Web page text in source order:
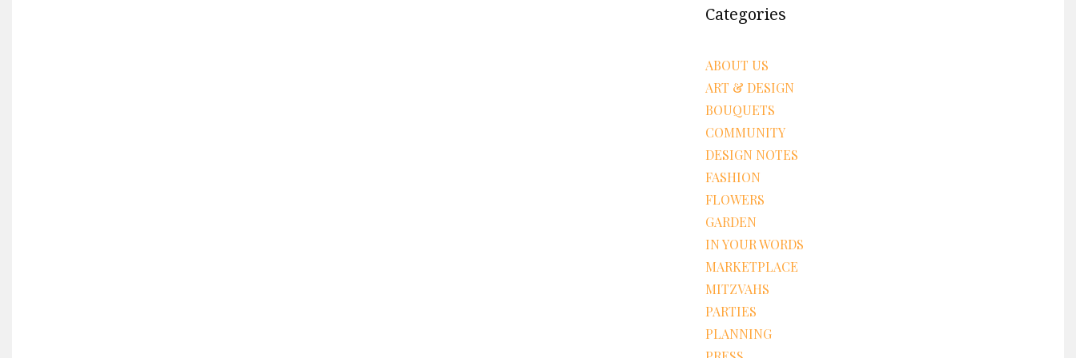
Categories
ABOUT US
ART & DESIGN
BOUQUETS
COMMUNITY
DESIGN NOTES
FASHION
FLOWERS
GARDEN
IN YOUR WORDS
MARKETPLACE
MITZVAHS
PARTIES
PLANNING